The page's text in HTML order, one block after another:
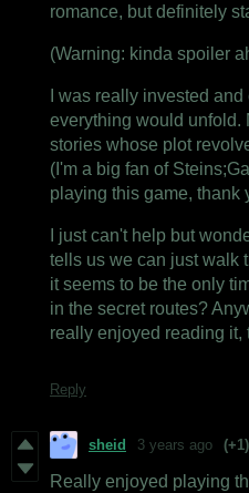
romance, but definitely
(Warning: kinda spoiler
I was really invested
everything would unfold.
stories whose plot
(I'm a big fan of
playing this game, thank
I just can't help but
tells us we can just walk
it seems to be the only
in the secret routes?
really enjoyed reading it,
Reply
sheid 3 years ago (+1)
Really enjoyed playing